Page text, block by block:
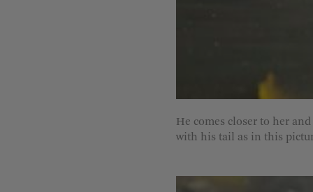
He comes closer to her
with his tail as in this